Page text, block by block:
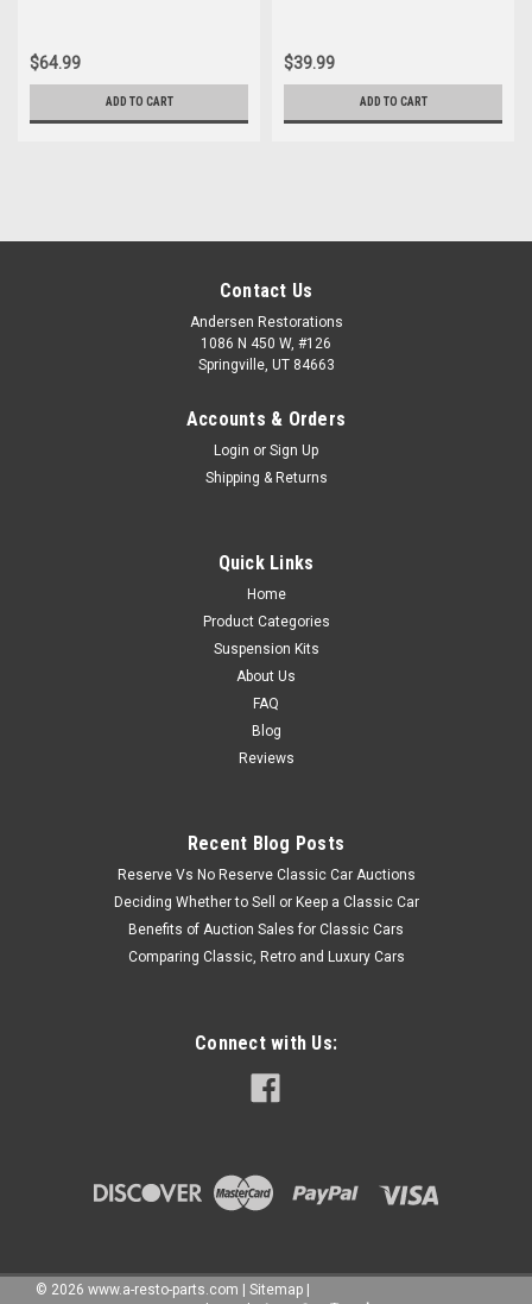
$64.99
ADD TO CART
$39.99
ADD TO CART
Contact Us
Andersen Restorations
1086 N 450 W, #126
Springville, UT 84663
Accounts & Orders
Login or Sign Up
Shipping & Returns
Quick Links
Home
Product Categories
Suspension Kits
About Us
FAQ
Blog
Reviews
Recent Blog Posts
Reserve Vs No Reserve Classic Car Auctions
Deciding Whether to Sell or Keep a Classic Car
Benefits of Auction Sales for Classic Cars
Comparing Classic, Retro and Luxury Cars
Connect with Us:
© 2026 www.a-resto-parts.com Sitemap